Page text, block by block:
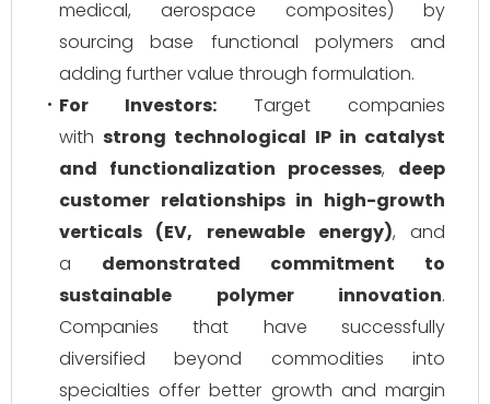
medical, aerospace composites) by
sourcing base functional polymers and
adding further value through formulation.
For Investors: Target companies
withstrong technological IP in catalyst
and functionalization processes, deep
customer relationships in high-growth
verticals (EV, renewable energy), and
a demonstrated commitment to
sustainable polymer innovation.
Companies that have successfully
diversified beyond commodities into
specialties offer better growth and margin